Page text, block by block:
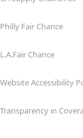
Philly Fair Chance
L.A.Fair Chance
Website Accessibility
Transparency in